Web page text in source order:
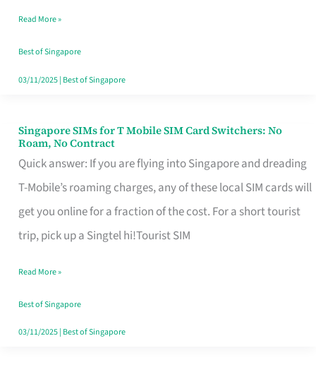
Fits
Your
Free
Read More »
Best of Singapore
03/11/2025| Best of Singapore
Singapore SIMs for T Mobile SIM Card Switchers: No
Roam, No Contract
Quick answer: If you are flying into Singapore and dreading
T-Mobile’s roaming charges, any of these local SIM cards will
get you online for a fraction of the cost. For a short tourist
trip, pick up a Singtel hi!Tourist SIM
Singapore
SIMs
for
T
Mobile
Card
Switchers:
No
Read More »
Best of Singapore
03/11/2025| Best of Singapore